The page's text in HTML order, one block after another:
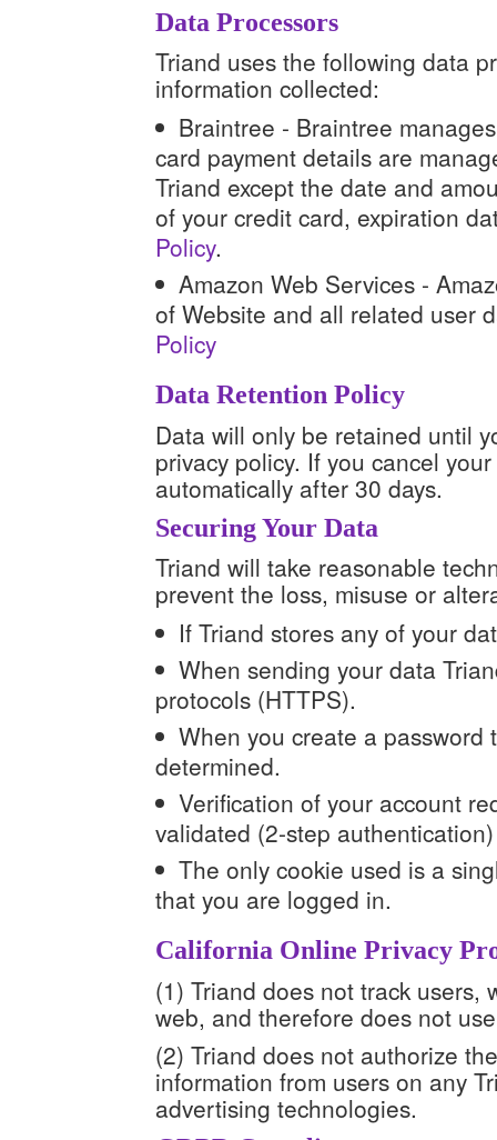
Data Processors
Triand uses the following data
information collected:
Braintree - Braintree
card payment details are
Triand except the date and
of your credit card, expiration
Policy.
Amazon Web Services -
of Website and all related user
Policy
Data Retention Policy
Data will only be retained until
privacy policy. If you cancel
automatically after 30 days.
Securing Your Data
Triand will take reasonable
prevent the loss, misuse or
If Triand stores any of your
When sending your data
protocols (HTTPS).
When you create a password
determined.
Verification of your account
validated (2-step authentication)
The only cookie used is a
that you are logged in.
California Online Privacy
(1) Triand does not track users,
web, and therefore does not
(2) Triand does not authorize
information from users on any
advertising technologies.